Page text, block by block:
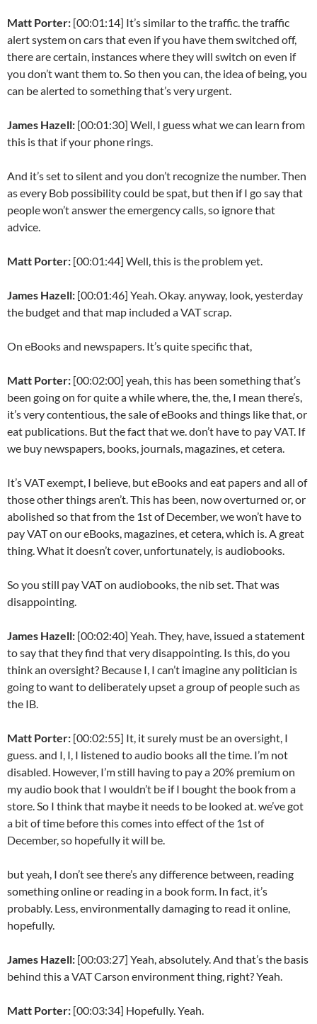
Matt Porter: [00:01:14] It’s similar to the traffic. the traffic
alert system on cars that even if you have them switched off,
there are certain, instances where they will switch on even if
you don’t want them to. So then you can, the idea of being, you
can be alerted to something that’s very urgent.
James Hazell: [00:01:30] Well, I guess what we can learn from
this is that if your phone rings.
And it’s set to silent and you don’t recognize the number. Then
as every Bob possibility could be spat, but then if I go say that
people won’t answer the emergency calls, so ignore that
advice.
Matt Porter: [00:01:44] Well, this is the problem yet.
James Hazell: [00:01:46] Yeah. Okay. anyway, look, yesterday
the budget and that map included a VAT scrap.
On eBooks and newspapers. It’s quite specific that,
Matt Porter: [00:02:00] yeah, this has been something that’s
been going on for quite a while where, the, the, I mean there’s,
it’s very contentious, the sale of eBooks and things like that, or
eat publications. But the fact that we. don’t have to pay VAT. If
we buy newspapers, books, journals, magazines, et cetera.
It’s VAT exempt, I believe, but eBooks and eat papers and all of
those other things aren’t. This has been, now overturned or, or
abolished so that from the 1st of December, we won’t have to
pay VAT on our eBooks, magazines, et cetera, which is. A great
thing. What it doesn’t cover, unfortunately, is audiobooks.
So you still pay VAT on audiobooks, the nib set. That was
disappointing.
James Hazell: [00:02:40] Yeah. They, have, issued a statement
to say that they find that very disappointing. Is this, do you
think an oversight? Because I, I can’t imagine any politician is
going to want to deliberately upset a group of people such as
the IB.
Matt Porter: [00:02:55] It, it surely must be an oversight, I
guess. and I, I, I listened to audio books all the time. I’m not
disabled. However, I’m still having to pay a 20% premium on
my audio book that I wouldn’t be if I bought the book from a
store. So I think that maybe it needs to be looked at. we’ve got
a bit of time before this comes into effect of the 1st of
December, so hopefully it will be.
but yeah, I don’t see there’s any difference between, reading
something online or reading in a book form. In fact, it’s
probably. Less, environmentally damaging to read it online,
hopefully.
James Hazell: [00:03:27] Yeah, absolutely. And that’s the basis
behind this a VAT Carson environment thing, right? Yeah.
Matt Porter: [00:03:34] Hopefully. Yeah.